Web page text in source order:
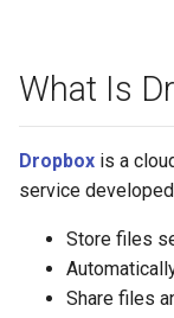
What Is
Dropbox is a
service
Store files
Share files